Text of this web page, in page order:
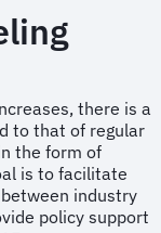
there is a
to that of regular
the form of
is to facilitate
industry
policy support